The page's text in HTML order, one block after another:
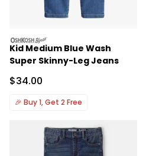
oshkosh
Kid Medium Blue Wash
Super Skinny-Leg Jeans
Sale Price
$34.00
🎉 Buy 1, Get 2 Free